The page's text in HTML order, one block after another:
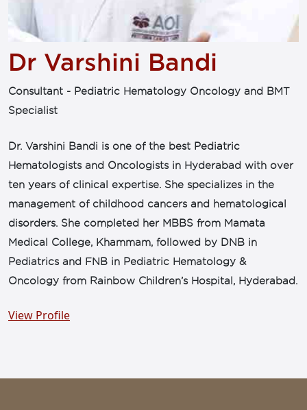
Dr Varshini Bandi
Consultant - Pediatric Hematology Oncology and BMT
Specialist
Dr. Varshini Bandi is one of the best Pediatric
Hematologists and Oncologists in Hyderabad with over
ten years of clinical expertise. She specializes in the
management of childhood cancers and hematological
disorders. She completed her MBBS from Mamata
Medical College, Khammam, followed by DNB in
Pediatrics and FNB in Pediatric Hematology &
Oncology from Rainbow Children’s Hospital, Hyderabad.
View Profile